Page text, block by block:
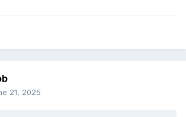
21, 2025